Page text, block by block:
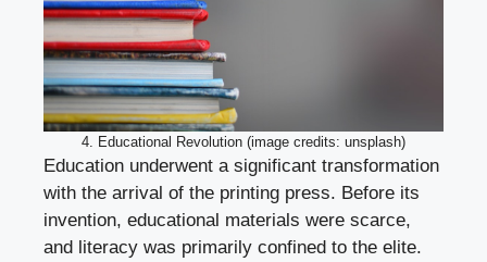
4. Educational Revolution (image credits: unsplash)
Education underwent a significant transformation
with the arrival of the printing press. Before its
invention, educational materials were scarce,
and literacy was primarily confined to the elite.